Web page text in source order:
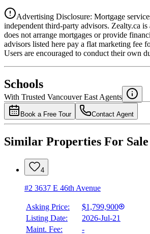
National Bank
4.49%
Advertising Disclosure: Mortgage
independent third-party advisors. Zealty.ca is
does not arrange mortgages or provide
advisors listed here pay a flat marketing fee
Users are encouraged to conduct their own
Schools
With Trusted Vancouver East Agents
Book a Free Tour Contact Agent
Similar Properties For Sale
4
#2 3637 E 46th Avenue
Asking Price:
$1,799,900
Listing Date:
2026-Jul-21
Maint. Fee:
-